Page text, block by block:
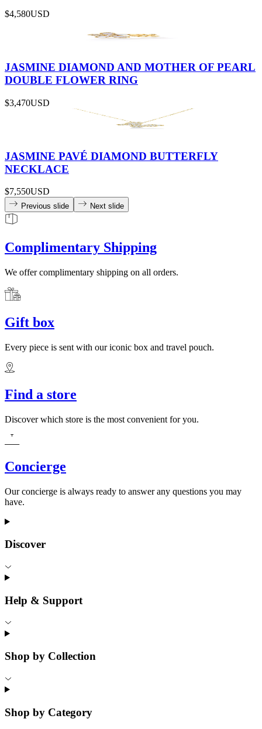
$4,580USD
JASMINE DIAMOND AND MOTHER OF PEARL
DOUBLE FLOWER RING
$3,470USD
JASMINE PAVÉ DIAMOND BUTTERFLY
NECKLACE
$7,550USD
Previous slide Next slide
Complimentary Shipping
We offer complimentary shipping on all orders.
Gift box
Every piece is sent with our iconic box and travel pouch.
Find a store
Discover which store is the most convenient for you.
Concierge
Our concierge is always ready to answer any questions you may
have.
Discover
Help & Support
Shop by Collection
Shop by Category